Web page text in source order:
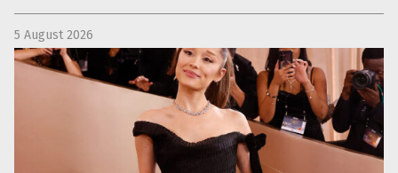
5 August 2026